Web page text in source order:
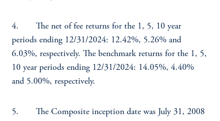
4. The net of fee returns for the 1, 5, 10 year
periods ending 12/31/2024: 12.42%, 5.26% and
6.03%, respectively. The benchmark returns for the 1, 5,
10 year periods ending 12/31/2024: 14.05%, 4.40%
and 5.00%, respectively.
5. The Composite inception date was July 31, 2008